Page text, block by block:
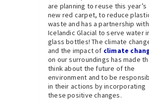
are planning to reuse this year’s
new red carpet, to reduce
waste and has a partnership with
Icelandic Glacial to serve water
glass bottles! The climate
and the impact of climate
on our surroundings has made
think about the future of the
environment and to be
in their actions by incorporating
these positive changes.